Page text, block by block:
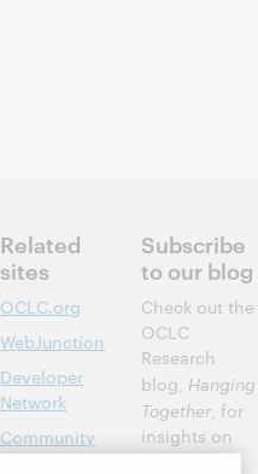
Related
sites
OCLC.org
WebJunction
Developer
Network
Community
Subscribe
to our blog
Check out the
OCLC
Research
blog, Hanging
Together, for
insights on
library,